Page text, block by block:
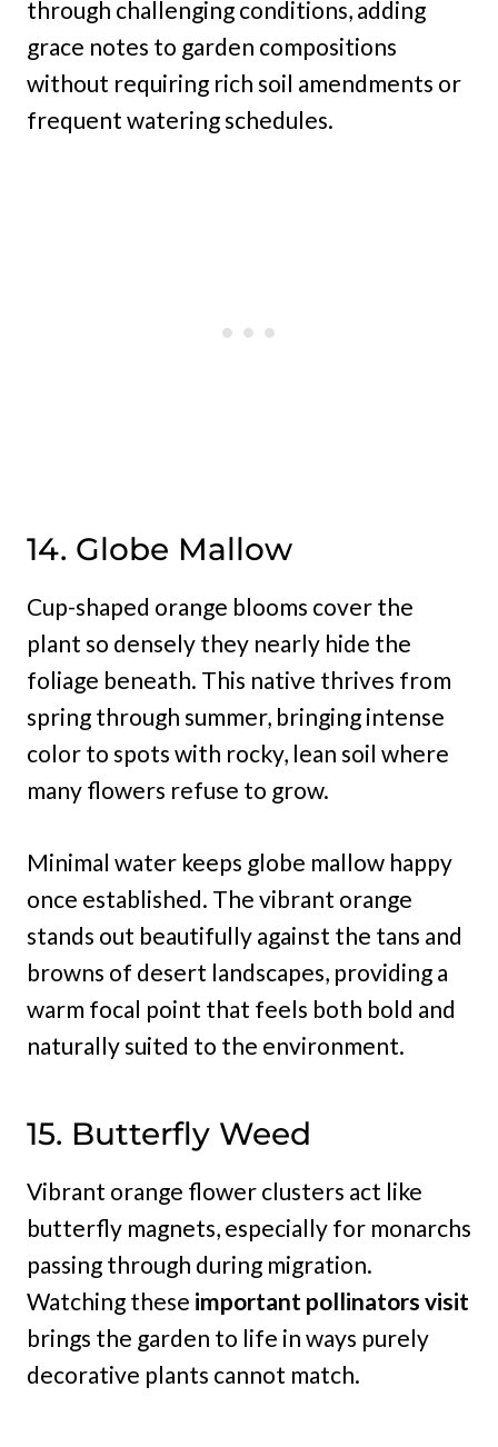
through challenging conditions, adding
grace notes to garden compositions
without requiring rich soil amendments or
frequent watering schedules.
14. Globe Mallow
Cup-shaped orange blooms cover the
plant so densely they nearly hide the
foliage beneath. This native thrives from
spring through summer, bringing intense
color to spots with rocky, lean soil where
many flowers refuse to grow.
Minimal water keeps globe mallow happy
once established. The vibrant orange
stands out beautifully against the tans and
browns of desert landscapes, providing a
warm focal point that feels both bold and
naturally suited to the environment.
15. Butterfly Weed
Vibrant orange flower clusters act like
butterfly magnets, especially for monarchs
passing through during migration.
Watching these important pollinators visit
brings the garden to life in ways purely
decorative plants cannot match.